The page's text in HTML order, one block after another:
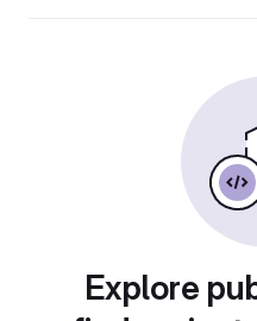
Explore